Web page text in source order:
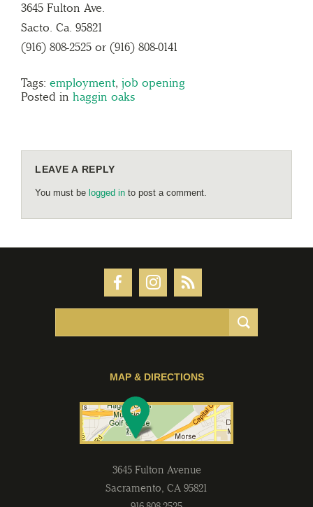
3645 Fulton Ave.
Sacto. Ca. 95821
(916) 808-2525 or (916) 808-0141
Tags: employment, job opening
Posted in haggin oaks
LEAVE A REPLY
You must be logged in to post a comment.
MAP & DIRECTIONS
3645 Fulton Avenue
Sacramento, CA 95821